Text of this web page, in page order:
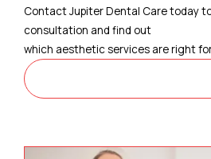
Contact Jupiter Dental Care today
consultation and find out
which aesthetic services are right